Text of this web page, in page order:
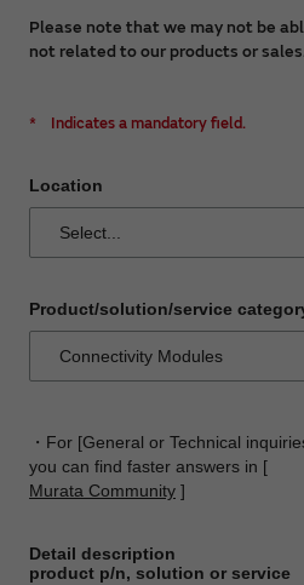
Please note that we may not be
not related to our products or
* Indicates a mandatory field.
Location
Product/solution/service
・For [General or Technical
you can find faster answers in [
Murata Community ]
Detail description
product p/n, solution or service